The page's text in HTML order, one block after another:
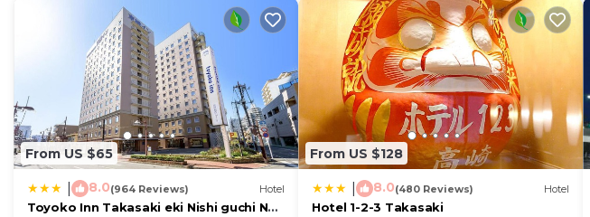
From US $65
8.0(964 Reviews) Hotel
Toyoko Inn Takasaki eki Nishi guchi No
From US $128
8.0(480 Reviews) Hotel
Hotel 1-2-3 Takasaki